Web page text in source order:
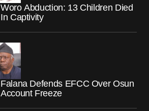
Woro Abduction: 13 Children Died
In Captivity
Falana Defends EFCC Over Osun
Account Freeze